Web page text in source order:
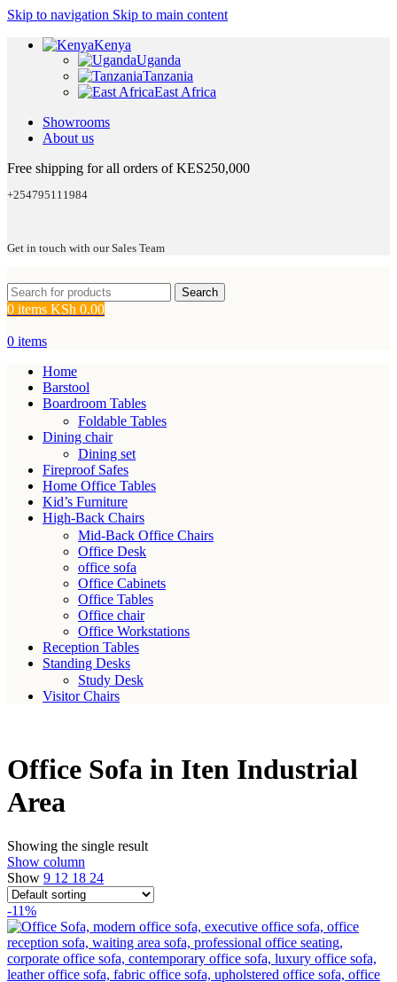
Skip to navigation Skip to main content
Kenya
Uganda
Tanzania
East Africa
Showrooms
About us
Free shipping for all orders of KES250,000
+254795111984
Get in touch with our Sales Team
Search
0 items KSh 0.00
0 items
Home
Barstool
Boardroom Tables
Foldable Tables
Dining chair
Dining set
Fireproof Safes
Home Office Tables
Kid’s Furniture
High-Back Chairs
Mid-Back Office Chairs
Office Desk
office sofa
Office Cabinets
Office Tables
Office chair
Office Workstations
Reception Tables
Standing Desks
Study Desk
Visitor Chairs
Office Sofa in Iten Industrial
Area
Showing the single result
Show column
Show 9 12 18 24
-11%